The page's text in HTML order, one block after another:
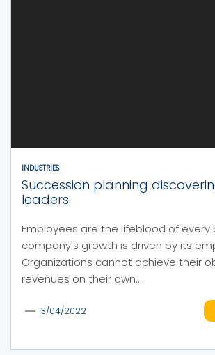
INDUSTRIES
Succession planning
leaders
Employees are the lifeblood of every
company's growth is driven by its
Organizations cannot achieve their
revenues on their own....
13/04/2022